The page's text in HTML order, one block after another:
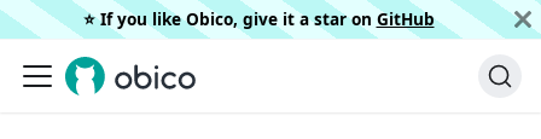
⭐️ If you like Obico, give it a star on GitHub